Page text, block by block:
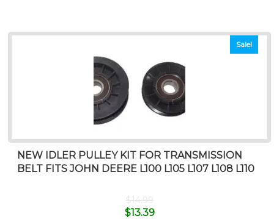
Sale!
NEW IDLER PULLEY KIT FOR TRANSMISSION
BELT FITS JOHN DEERE L100 L105 L107 L108 L110
$14.99
$13.39